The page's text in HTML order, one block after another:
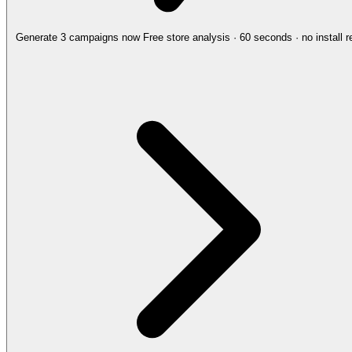
Generate 3 campaigns now Free store analysis · 60 seconds · no install